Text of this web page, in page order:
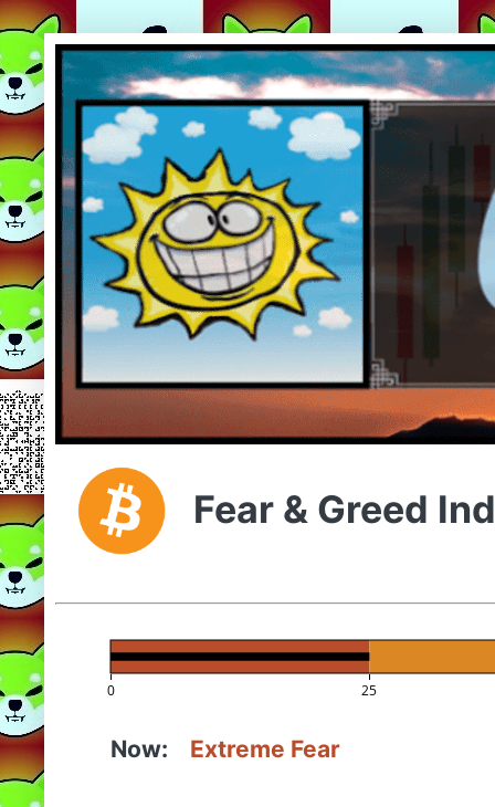
Fear & Greed
0 25
Now: Extreme Fear